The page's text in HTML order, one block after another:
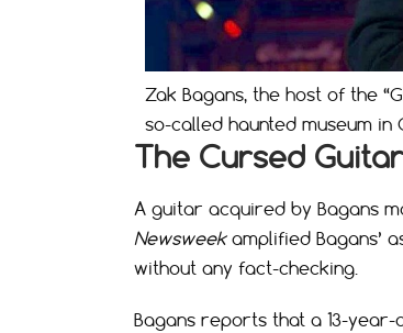
Zak Bagans, the host of the
so-called haunted museum in
The Cursed Guitar
A guitar acquired by Bagans
Newsweekamplified Bagans’
without any fact-checking.
Bagans reports that a 13-